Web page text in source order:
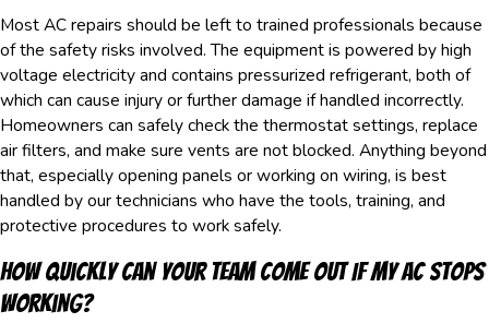
Most AC repairs should be left to trained professionals because
of the safety risks involved. The equipment is powered by high
voltage electricity and contains pressurized refrigerant, both of
which can cause injury or further damage if handled incorrectly.
Homeowners can safely check the thermostat settings, replace
air filters, and make sure vents are not blocked. Anything beyond
that, especially opening panels or working on wiring, is best
handled by our technicians who have the tools, training, and
protective procedures to work safely.
How Quickly Can Your Team Come Out If My AC Stops
Working?